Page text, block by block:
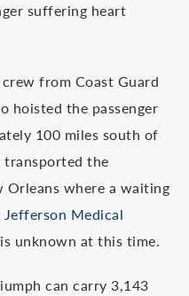
suffering heart
from Coast Guard
hoisted the passenger
100 miles south of
transported the
Orleans where a waiting
Medical
unknown at this time.
can carry 3,143